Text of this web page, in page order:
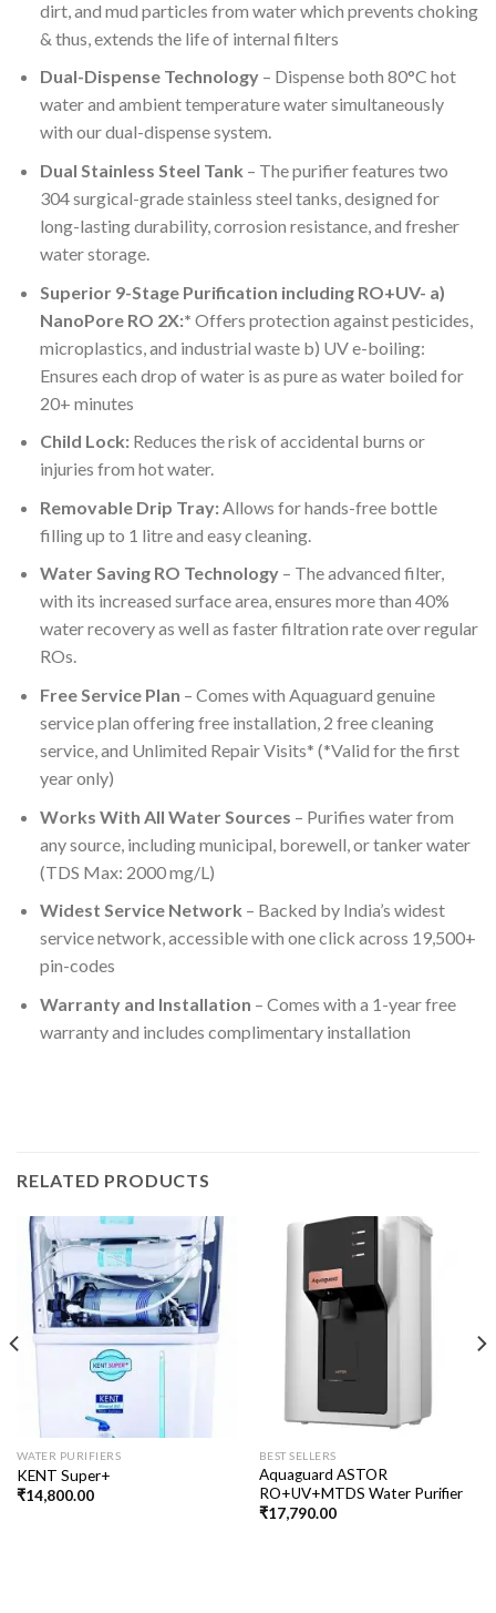
dirt, and mud particles from water which prevents choking
& thus, extends the life of internal filters
Dual-Dispense Technology– Dispense both 80°C hot
water and ambient temperature water simultaneously
with our dual-dispense system.
Dual Stainless Steel Tank – The purifier features two
304 surgical-grade stainless steel tanks, designed for
long-lasting durability, corrosion resistance, and fresher
water storage.
Superior 9-Stage Purification including RO+UV- a)
NanoPore RO 2X:* Offers protection against pesticides,
microplastics, and industrial waste b) UV e-boiling:
Ensures each drop of water is as pure as water boiled for
20+ minutes
Child Lock:Reduces the risk of accidental burns or
injuries from hot water.
Removable Drip Tray:Allows for hands-free bottle
filling up to 1 litre and easy cleaning.
Water Saving RO Technology– The advanced filter,
with its increased surface area, ensures more than 40%
water recovery as well as faster filtration rate over regular
ROs.
Free Service Plan – Comes with Aquaguard genuine
service plan offering free installation, 2 free cleaning
service, and Unlimited Repair Visits* (*Valid for the first
year only)
Works With All Water Sources – Purifies water from
any source, including municipal, borewell, or tanker water
(TDS Max: 2000 mg/L)
Widest Service Network – Backed by India’s widest
service network, accessible with one click across 19,500+
pin-codes
Warranty and Installation – Comes with a 1-year free
warranty and includes complimentary installation
RELATED PRODUCTS
WATER PURIFIERS
KENT Super+
₹14,800.00
BEST SELLERS
Aquaguard ASTOR
RO+UV+MTDS Water Purifier
₹17,790.00